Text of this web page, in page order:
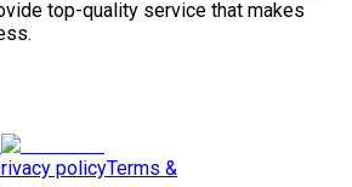
top-quality service that makes
policyTerms &